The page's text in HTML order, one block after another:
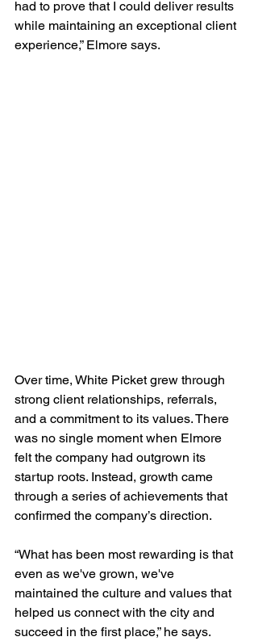
had to prove that I could deliver results
while maintaining an exceptional client
experience,” Elmore says.
Over time, White Picket grew through
strong client relationships, referrals,
and a commitment to its values. There
was no single moment when Elmore
felt the company had outgrown its
startup roots. Instead, growth came
through a series of achievements that
confirmed the company’s direction.
“What has been most rewarding is that
even as we've grown, we've
maintained the culture and values that
helped us connect with the city and
succeed in the first place,” he says.